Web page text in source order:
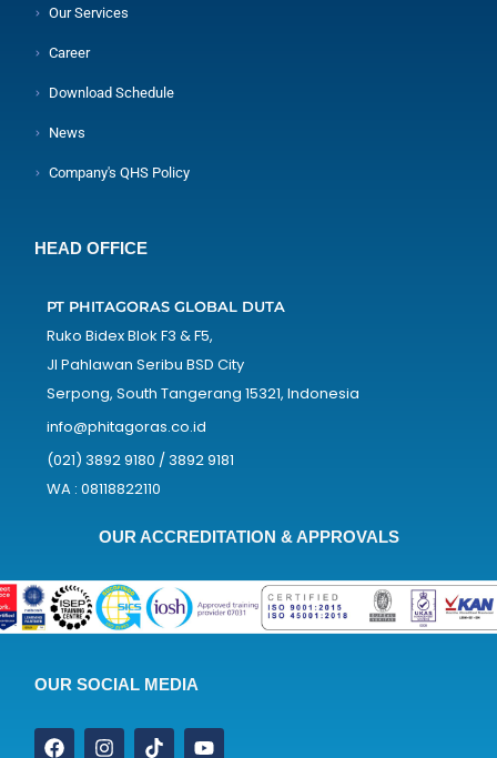
Our Services
Career
Download Schedule
News
Company's QHS Policy
HEAD OFFICE
PT PHITAGORAS GLOBAL DUTA
Ruko Bidex Blok F3 & F5,
Jl Pahlawan Seribu BSD City
Serpong, South Tangerang 15321, Indonesia
info@phitagoras.co.id
(021) 3892 9180 / 3892 9181
WA : 08118822110
OUR ACCREDITATION & APPROVALS
OUR SOCIAL MEDIA